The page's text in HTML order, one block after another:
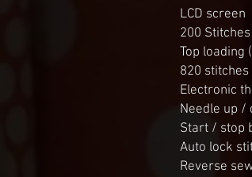
LCD screen
200
Top loading
820
Electronic
Needle up /
Start / stop
Auto lock
Reverse